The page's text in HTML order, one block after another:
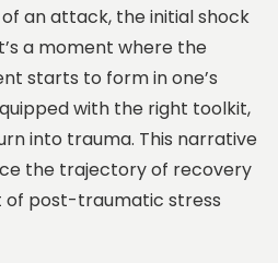
an attack, the initial shock
a moment where the
starts to form in one’s
with the right toolkit,
into trauma. This narrative
the trajectory of recovery
of post-traumatic stress